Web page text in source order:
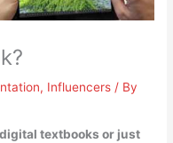
, Influencers / By
textbooks or just